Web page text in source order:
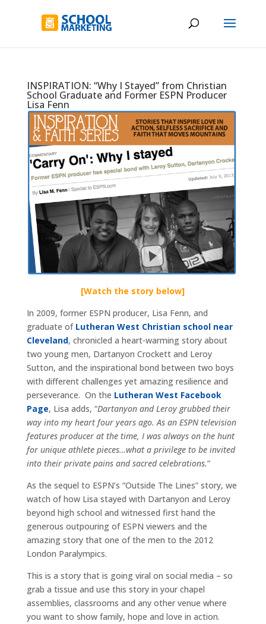
INSPIRATION: “Why I Stayed” from Christian
School Graduate and Former ESPN Producer
Lisa Fenn
[Watch the story below]
In 2009, former ESPN producer, Lisa Fenn, and
graduate of Lutheran West Christian school near
Cleveland, chronicled a heart-warming story about
two young men, Dartanyon Crockett and Leroy
Sutton, and the inspirational bond between two boys
with different challenges yet amazing resilience and
perseverance. On the Lutheran West Facebook
Page, Lisa adds, “Dartanyon and Leroy grubbed their
way into my heart four years ago. As an ESPN television
features producer at the time, I was always on the hunt
for unique athlete pieces…what a privilege to be invited
into their private pains and sacred celebrations.”
As the sequel to ESPN’s “Outside The Lines” story, we
watch of how Lisa stayed with Dartanyon and Leroy
beyond high school and witnessed first hand the
generous outpouring of ESPN viewers and the
amazing story that one of the men to the 2012
London Paralympics.
This is a story that is going viral on social media – so
grab a tissue and use this story in your chapel
assemblies, classrooms and any other venue where
you want to show family, hope and love in action.